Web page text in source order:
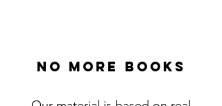
No more books